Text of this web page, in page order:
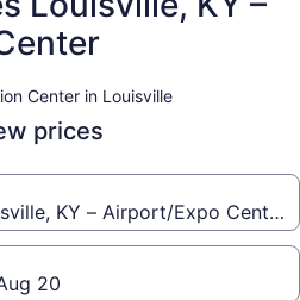
Center in Louisville
prices
KY – Airport/Expo Center
20